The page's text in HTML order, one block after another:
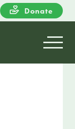
Donate